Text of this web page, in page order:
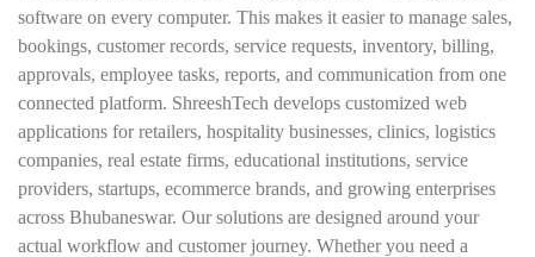
software on every computer. This makes it easier to manage sales,
bookings, customer records, service requests, inventory, billing,
approvals, employee tasks, reports, and communication from one
connected platform. ShreeshTech develops customized web
applications for retailers, hospitality businesses, clinics, logistics
companies, real estate firms, educational institutions, service
providers, startups, ecommerce brands, and growing enterprises
across Bhubaneswar. Our solutions are designed around your
actual workflow and customer journey. Whether you need a